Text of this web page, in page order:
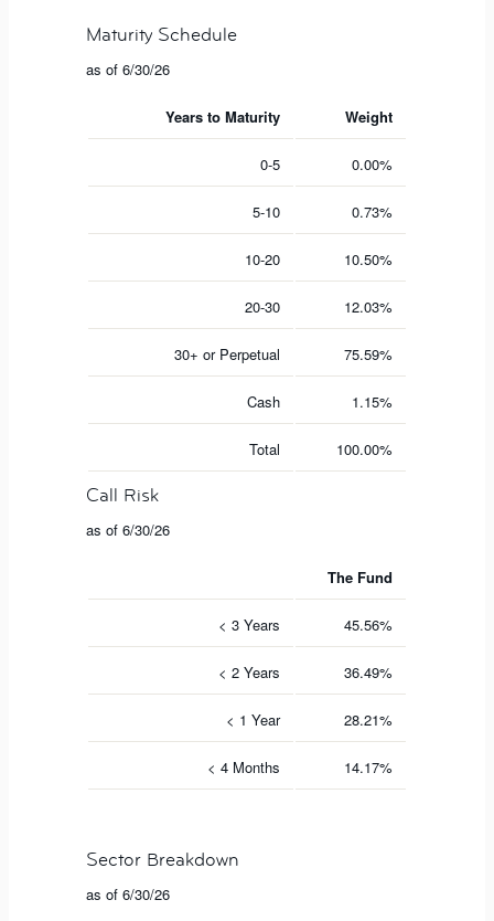
Maturity Schedule
as of 6/30/26
Years to Maturity Weight
0-5 0.00%
5-10 0.73%
10-20 10.50%
20-30 12.03%
30+ or Perpetual 75.59%
Cash 1.15%
Total 100.00%
Call Risk
as of 6/30/26
The Fund
< 3 Years 45.56%
< 2 Years 36.49%
< 1 Year 28.21%
< 4 Months 14.17%
Sector Breakdown
as of 6/30/26